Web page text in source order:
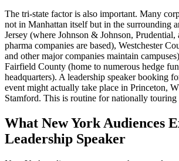
The tri-state factor is also important. Many
not in Manhattan itself but in the surrounding
Jersey (where Johnson & Johnson, Prudential,
pharma companies are based), Westchester
and other major companies maintain
Fairfield County (home to numerous hedge
headquarters). A leadership speaker booking
event might actually take place in Princeton,
Stamford. This is routine for nationally touring
What New York Audiences
Leadership Speaker